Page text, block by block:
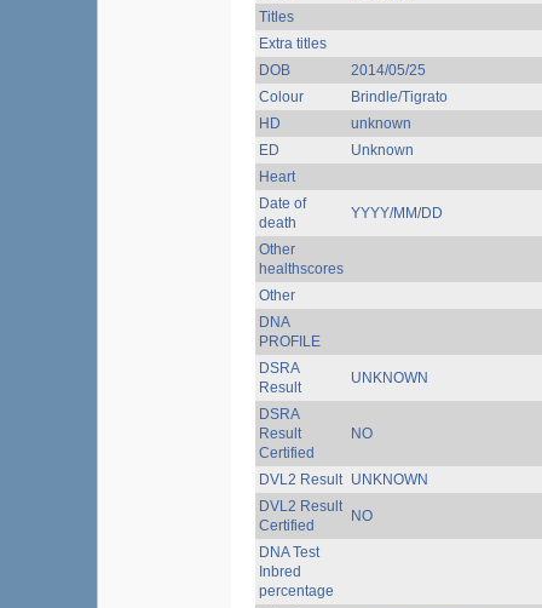
Titles
Extra titles
DOB
2014/05/25
Colour
Brindle/Tigrato
HD
unknown
ED
Unknown
Heart
Date of
death
YYYY/MM/DD
Other
healthscores
Other
DNA
PROFILE
DSRA
Result
UNKNOWN
DSRA
Result
Certified
NO
DVL2 Result UNKNOWN
DVL2 Result
Certified
NO
DNA Test
Inbred
percentage